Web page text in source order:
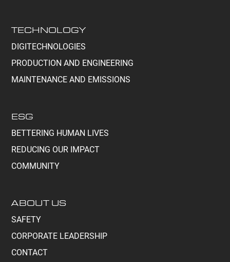
TECHNOLOGY
DIGITECHNOLOGIES
PRODUCTION AND ENGINEERING
MAINTENANCE AND EMISSIONS
ESG
BETTERING HUMAN LIVES
REDUCING OUR IMPACT
COMMUNITY
ABOUT US
SAFETY
CORPORATE LEADERSHIP
CONTACT